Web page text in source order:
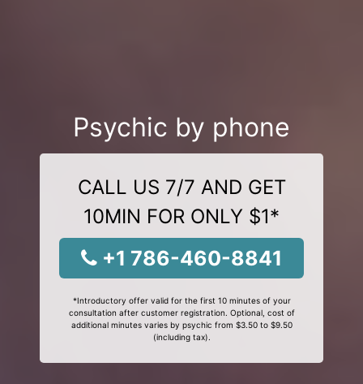
Psychic by phone
CALL US 7/7 AND GET
10MIN FOR ONLY $1*
+1 786-460-8841
*Introductory offer valid for the first 10 minutes of your
consultation after customer registration. Optional, cost of
additional minutes varies by psychic from $3.50 to $9.50
(including tax).